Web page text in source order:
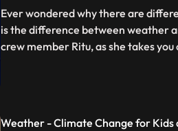
Ever wondered why there are
is the difference between weather
crew member Ritu, as she takes
Weather - Climate Change for Kids